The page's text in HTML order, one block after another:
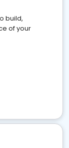
build,
of your